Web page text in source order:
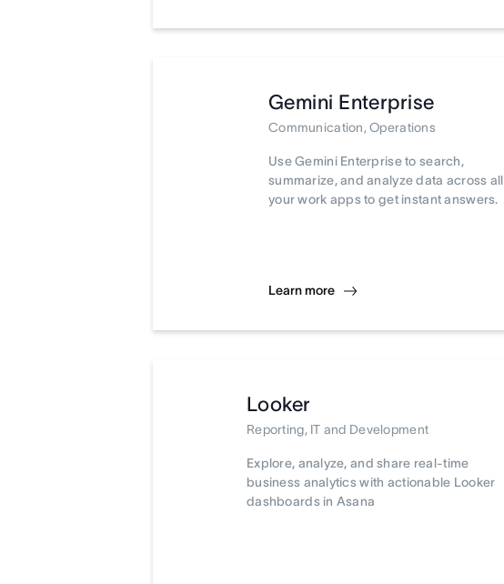
Gemini Enterprise
Communication, Operations
Use Gemini Enterprise to search,
summarize, and analyze data across all
your work apps to get instant answers.
Learn more
Looker
Reporting, IT and Development
Explore, analyze, and share real-time
business analytics with actionable Looker
dashboards in Asana